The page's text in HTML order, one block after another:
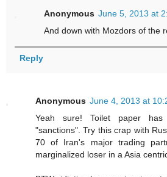
Anonymous June 5, 2013 at
And down with Mozdors of the
Reply
Anonymous June 4, 2013 at
Yeah sure! Toilet paper
"sanctions". Try this crap with
70 of Iran's major trading
marginalized loser in a Asia